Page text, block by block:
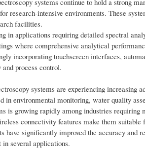
systems continue to hold a strong
research-intensive environments. These
facilities.
in applications requiring detailed spectral
where comprehensive analytical
incorporating touchscreen interfaces,
process control.
systems are experiencing increasing
in environmental monitoring, water quality
is growing rapidly among industries
connectivity features make them suitable
have significantly improved the accuracy
in several applications.